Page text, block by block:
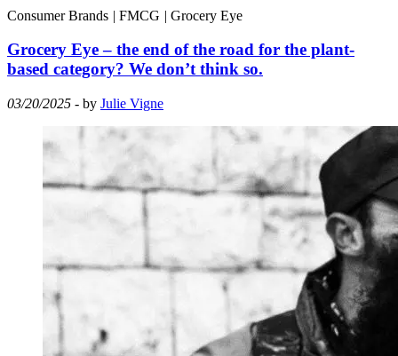
Consumer Brands | FMCG | Grocery Eye
Grocery Eye – the end of the road for the plant-
based category? We don’t think so.
03/20/2025 - by Julie Vigne